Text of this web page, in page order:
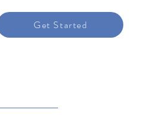
Get Started